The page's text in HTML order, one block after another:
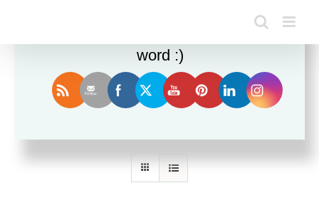
Sort by Date
Enjoy this blog? Please spread the
word :)